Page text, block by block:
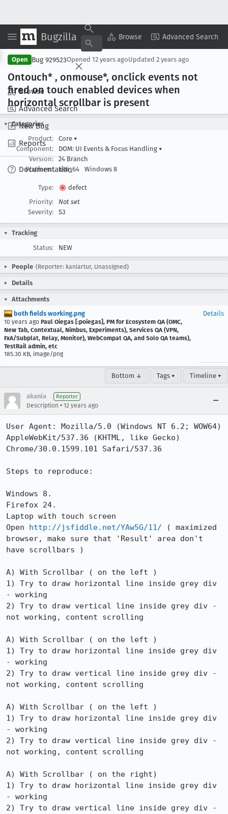
Bugzilla Browse Advanced Search
Browse
Advanced Search
New Bug
Reports
Documentation
Copy Summary ▾ View ▾
Open Bug 929523Opened 12 years agoUpdated 2 years ago
Ontouch* , onmouse*, onclick events not
fired on touch enabled devices when
horizontal scrollbar is present
Categories
Product:
Core ▾
Component:
DOM: UI Events & Focus Handling ▾
Version:
24 Branch
Platform:
x86_64 Windows 8
Type:
defect
Priority:
Not set
Severity:
S3
Tracking
Status:
NEW
People (Reporter: kaniartur, Unassigned)
Details
Attachments
both fields working.png
10 years ago Paul Oiegas [:poiegas], PM for Ecosystem QA (OMC,
New Tab, Contextual, Nimbus, Experiments), Services QA (VPN,
FxA/Subplat, Relay, Monitor), WebCompat QA, and Solo QA teams),
TestRail admin, etc
185.30 KB, image/png
Details
Bottom ↓ Tags ▾ Timeline ▾
akania Reporter
Description • 12 years ago
User Agent: Mozilla/5.0 (Windows NT 6.2; WOW64)
AppleWebKit/537.36 (KHTML, like Gecko)
Chrome/30.0.1599.101 Safari/537.36
Steps to reproduce:
Windows 8.
Firefox 24.
Laptop with touch screen
Open http://jsfiddle.net/YAw5G/11/ ( maximized
browser, make sure that 'Result' area don't
have scrollbars )
A) With Scrollbar ( on the left )
1) Try to draw horizontal line inside grey div
- working
2) Try to draw vertical line inside grey div -
not working, content scrolling
A) With Scrollbar ( on the left )
1) Try to draw horizontal line inside grey div
- working
2) Try to draw vertical line inside grey div -
not working, content scrolling
A) With Scrollbar ( on the left )
1) Try to draw horizontal line inside grey div
- working
2) Try to draw vertical line inside grey div -
not working, content scrolling
A) With Scrollbar ( on the right)
1) Try to draw horizontal line inside grey div
- working
2) Try to draw vertical line inside grey div -